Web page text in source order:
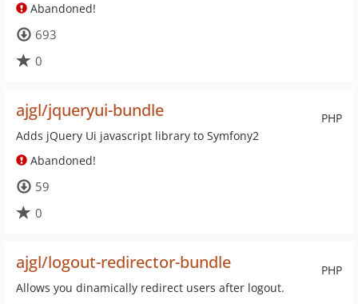
Abandoned!
693
0
PHP
ajgl/jqueryui-bundle
Adds jQuery Ui javascript library to Symfony2
Abandoned!
59
0
PHP
ajgl/logout-redirector-bundle
Allows you dinamically redirect users after logout.